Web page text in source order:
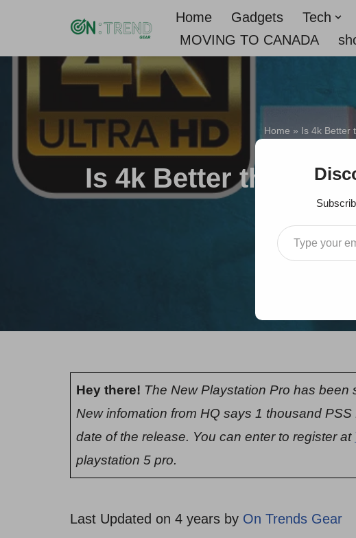
Home Gadgets Tech
MOVING TO CANADA
Home » Is 4k Better
Is 4k Better than
Hey there! The New Playstation Pro has
New infomation from HQ says 1 thousand
date of the release. You can enter to register at
playstation 5 pro.
Last Updated on 4 years by On Trends Gear